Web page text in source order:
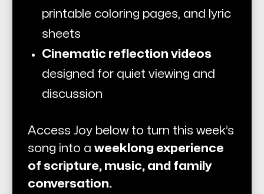
printable coloring pages, and lyric
sheets
Cinematic reflection videos
designed for quiet viewing and
discussion
Access Joy below to turn this week’s
song into a weeklong experience
of scripture, music, and family
conversation.